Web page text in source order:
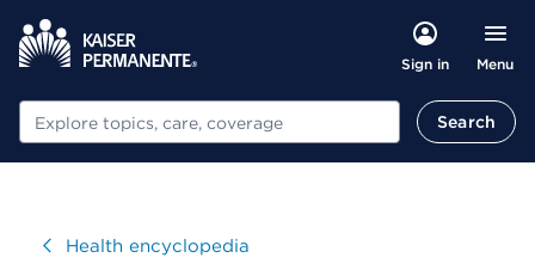
Sign in Menu
Search Search
VisitHealth encyclopedia